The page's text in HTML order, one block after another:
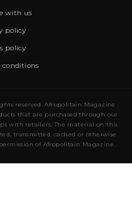
with us
policy
policy
conditions
reserved. Afropolitain Magazine
that are purchased through our
with retailers. The material on this
transmitted, cached or otherwise
of Afropolitain Magazine.